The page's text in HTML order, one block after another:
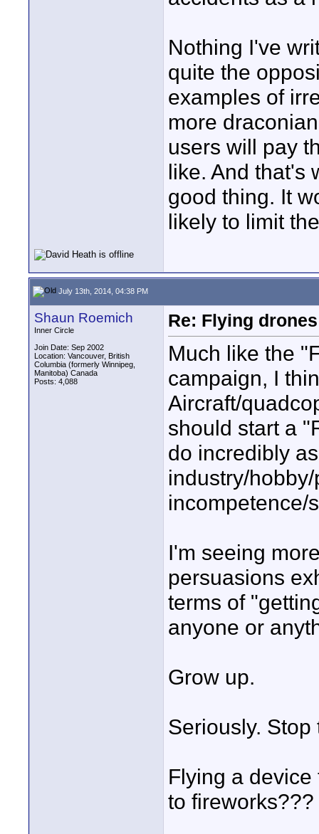
Nothing I've
quite the
examples of
more
users will pay
like. And that's
good thing. It
likely to limit
July 13th, 2014, 04:38 PM
Shaun Roemich
Inner Circle
Join Date: Sep 2002
Location: Vancouver, British
Columbia (formerly Winnipeg,
Manitoba) Canada
Posts: 4,088
Re: Flying
Much like the
campaign, I
Aircraft/
should start a
do incredibly
industry/
incompetence/
I'm seeing
persuasions
terms of
anyone or
Grow up.
Seriously.
Flying a
to fireworks???